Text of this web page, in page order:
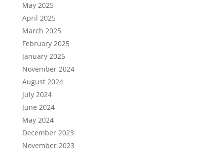
May 2025
April 2025
March 2025
February 2025
January 2025
November 2024
August 2024
July 2024
June 2024
May 2024
December 2023
November 2023